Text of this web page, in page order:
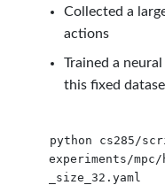
Collected a
actions
Trained a
this fixed
python cs285/
experiments/
_size_32.yaml